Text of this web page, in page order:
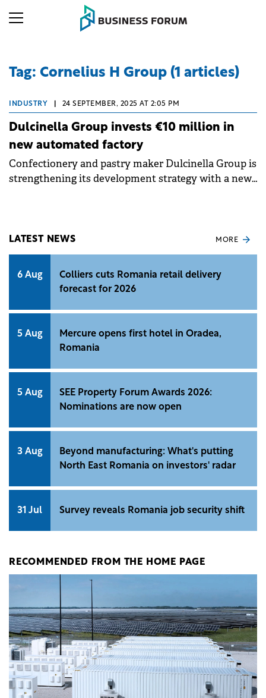
Tag: Cornelius H Group (1 articles)
INDUSTRY 24 SEPTEMBER, 2025 AT 2:05 PM
Dulcinella Group invests €10 million in
new automated factory
Confectionery and pastry maker Dulcinella Group is
strengthening its development strategy with a new,
LATEST NEWS MORE
6 Aug
Colliers cuts Romania retail delivery
forecast for 2026
5 Aug
Mercure opens first hotel in Oradea,
Romania
5 Aug
SEE Property Forum Awards 2026:
Nominations are now open
3 Aug
Beyond manufacturing: What's putting
North East Romania on investors' radar
31 Jul Survey reveals Romania job security shift
RECOMMENDED FROM THE HOME PAGE